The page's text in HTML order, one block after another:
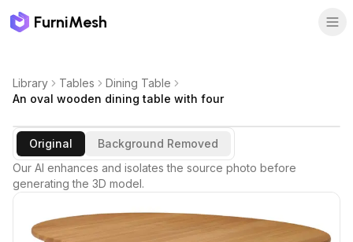
FurniMesh
Library Tables
Dining Table
An oval wooden dining table with four
Original
Background Removed
Our AI enhances and isolates the source photo before
generating the 3D model.